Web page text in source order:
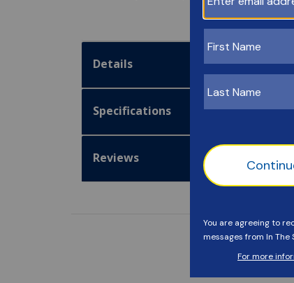
Details
Specifications
Reviews